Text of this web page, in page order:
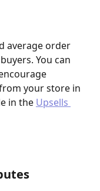
average order
You can
your store in
in the Upsells